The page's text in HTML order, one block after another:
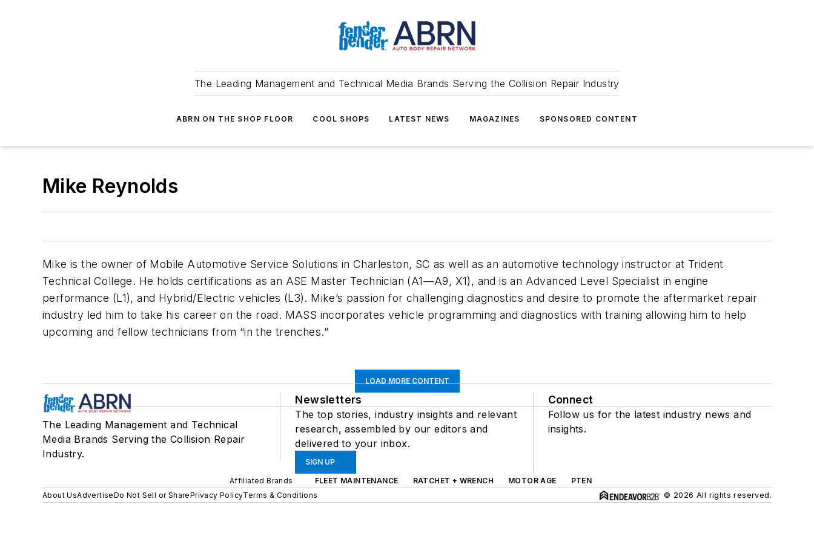
The Leading Management and Technical Media Brands Serving the Collision Repair Industry
ABRN ON THE SHOP FLOOR COOL SHOPS LATEST NEWS MAGAZINES SPONSORED CONTENT
Mike Reynolds
Mike is the owner of Mobile Automotive Service Solutions in Charleston, SC as well as an automotive technology instructor at Trident
Technical College. He holds certifications as an ASE Master Technician (A1—A9, X1), and is an Advanced Level Specialist in engine
performance (L1), and Hybrid/Electric vehicles (L3). Mike’s passion for challenging diagnostics and desire to promote the aftermarket repair
industry led him to take his career on the road. MASS incorporates vehicle programming and diagnostics with training allowing him to help
upcoming and fellow technicians from “in the trenches.”
LOAD MORE CONTENT
The Leading Management and Technical
Media Brands Serving the Collision Repair
Industry.
Newsletters
The top stories, industry insights and relevant
research, assembled by our editors and
delivered to your inbox.
SIGN UP
Connect
Follow us for the latest industry news and
insights.
Affiliated Brands FLEET MAINTENANCE RATCHET + WRENCH MOTOR AGE
PTEN
About UsAdvertiseDo Not Sell or SharePrivacy PolicyTerms & Conditions © 2026 All rights reserved.